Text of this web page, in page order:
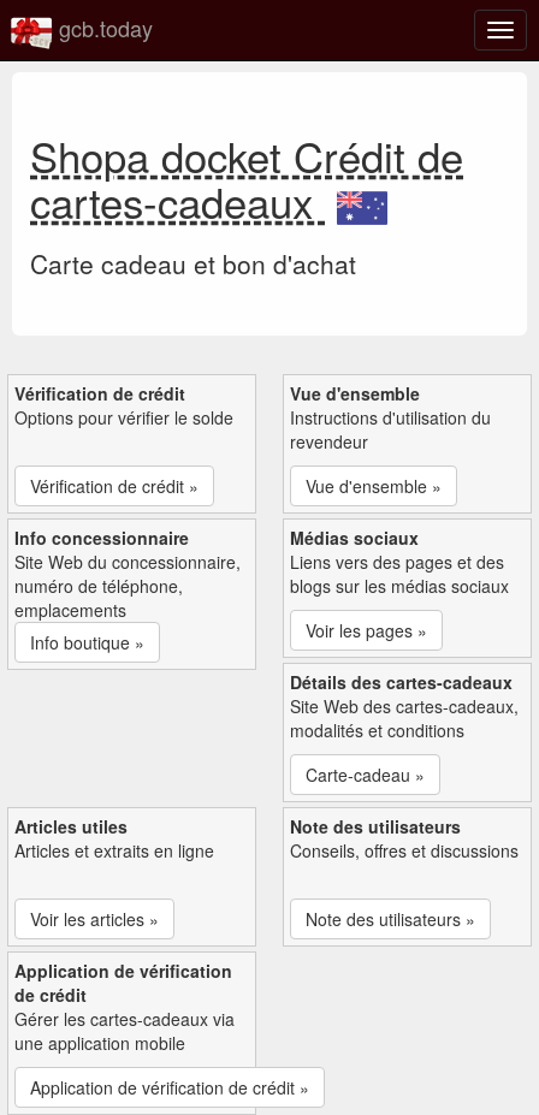
la
gcb.today
Shopa docket Crédit de
cartes-cadeaux
Carte cadeau et bon d'achat
Vérification de crédit
Options pour vérifier le solde
Vérification de crédit »
Vue d'ensemble
Instructions d'utilisation du
revendeur
Vue d'ensemble »
Info concessionnaire
Site Web du concessionnaire,
numéro de téléphone,
emplacements
Info boutique »
Médias sociaux
Liens vers des pages et des
blogs sur les médias sociaux
Voir les pages »
Détails des cartes-cadeaux
Site Web des cartes-cadeaux,
modalités et conditions
Carte-cadeau »
Articles utiles
Articles et extraits en ligne
Voir les articles »
Note des utilisateurs
Conseils, offres et discussions
Note des utilisateurs »
Application de vérification
de crédit
Gérer les cartes-cadeaux via
une application mobile
Application de vérification de crédit »